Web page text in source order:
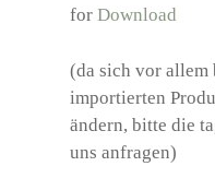
for Download
(da sich vor allem
importierten
ändern, bitte die
uns anfragen)